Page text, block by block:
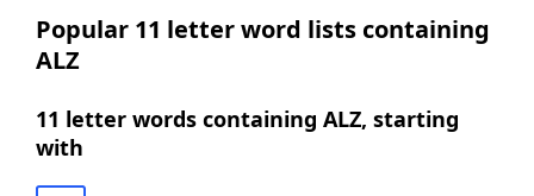
Popular 11 letter word lists containing
ALZ
11 letter words containing ALZ, starting
with